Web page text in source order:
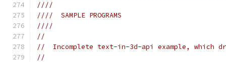
////
////  SAMPLE PROGRAMS
////
//
//  Incomplete text-in-3d-api example, which
//